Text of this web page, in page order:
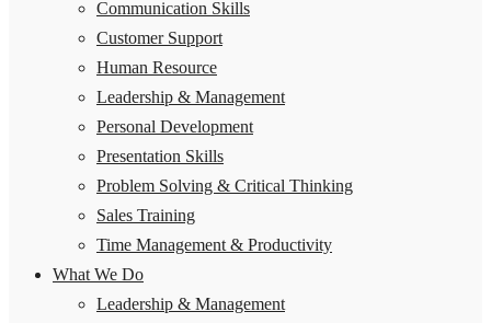
Communication Skills
Customer Support
Human Resource
Leadership & Management
Personal Development
Presentation Skills
Problem Solving & Critical Thinking
Sales Training
Time Management & Productivity
What We Do
Leadership & Management